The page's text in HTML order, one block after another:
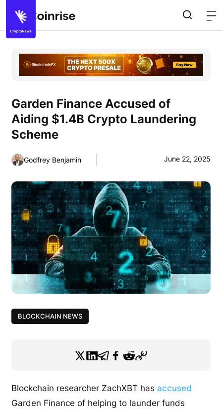
Garden Finance Accused of
Aiding $1.4B Crypto Laundering
Scheme
Godfrey Benjamin June 22, 2025
BLOCKCHAIN NEWS
Blockchain researcher ZachXBT hasaccused
Garden Finance of helping to launder funds